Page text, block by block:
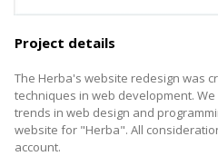
Project details
The Herba's website redesign was
techniques in web development.
trends in web design and
website for "Herba". All
account.